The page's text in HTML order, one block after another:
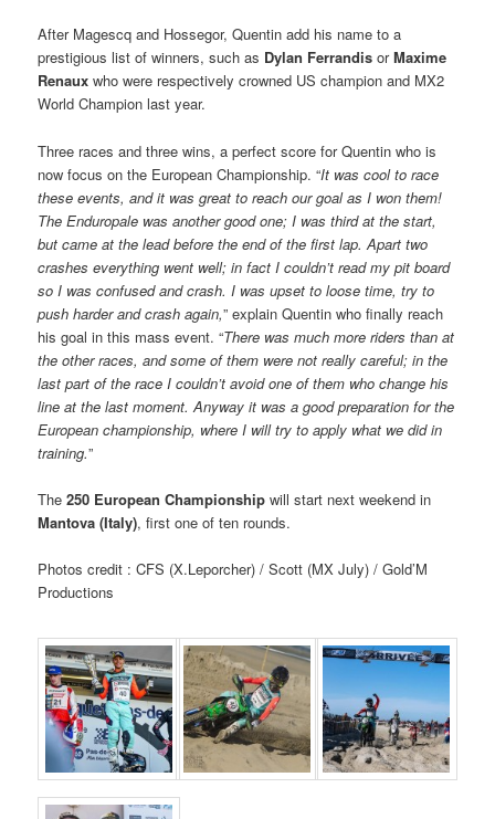
After Magescq and Hossegor, Quentin add his name to a
prestigious list of winners, such as Dylan Ferrandis orMaxime
Renaux who were respectively crowned US champion and MX2
World Champion last year.
Three races and three wins, a perfect score for Quentin who is
now focus on the European Championship. “It was cool to race
these events, and it was great to reach our goal as I won them!
The Enduropale was another good one; I was third at the start,
but came at the lead before the end of the first lap. Apart two
crashes everything went well; in fact I couldn’t read my pit board
so I was confused and crash. I was upset to loose time, try to
push harder and crash again,” explain Quentin who finally reach
his goal in this mass event. “There was much more riders than at
the other races, and some of them were not really careful; in the
last part of the race I couldn’t avoid one of them who change his
line at the last moment. Anyway it was a good preparation for the
European championship, where I will try to apply what we did in
training.”
The250 European Championship will start next weekend in
Mantova (Italy), first one of ten rounds.
Photos credit : CFS (X.Leporcher) / Scott (MX July) / Gold’M
Productions